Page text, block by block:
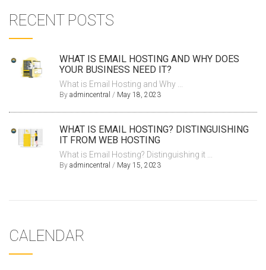
RECENT POSTS
WHAT IS EMAIL HOSTING AND WHY DOES
YOUR BUSINESS NEED IT?
What is Email Hosting and Why ...
By admincentral / May 18, 2023
WHAT IS EMAIL HOSTING? DISTINGUISHING
IT FROM WEB HOSTING
What is Email Hosting? Distinguishing it ...
By admincentral / May 15, 2023
CALENDAR